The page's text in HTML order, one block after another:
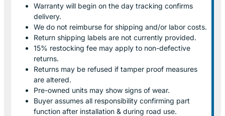
Warranty will begin on the day tracking confirms
delivery.
We do not reimburse for shipping and/or labor costs.
Return shipping labels are not currently provided.
15% restocking fee may apply to non-defective
returns.
Returns may be refused if tamper proof measures
are altered.
Pre-owned units may show signs of wear.
Buyer assumes all responsibility confirming part
function after installation & during road use.